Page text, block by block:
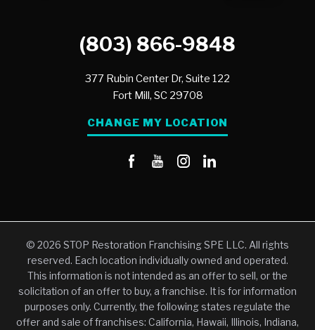
(803) 866-9848
377 Rubin Center Dr, Suite 122
Fort Mill, SC 29708
CHANGE MY LOCATION
© 2026 STOP Restoration Franchising SPE LLC. All rights
reserved. Each location individually owned and operated.
This information is not intended as an offer to sell, or the
solicitation of an offer to buy, a franchise. It is for information
purposes only. Currently, the following states regulate the
offer and sale of franchises: California, Hawaii, Illinois, Indiana,